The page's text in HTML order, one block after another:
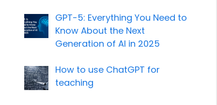
GPT-5: Everything You Need to
Know About the Next
Generation of AI in 2025
How to use ChatGPT for
teaching